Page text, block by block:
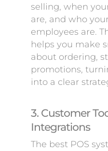
selling, when
are, and who
employees are.
helps you make
about ordering,
promotions,
into a clear
3. Customer
Integrations
The best POS